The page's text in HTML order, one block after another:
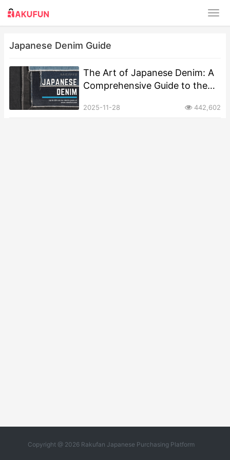
Japanese Denim Guide
The Art of Japanese Denim: A
Comprehensive Guide to the
2025-11-28 442,602
Copyright @ 2026 Rakufan Japanese Purchasing Platform